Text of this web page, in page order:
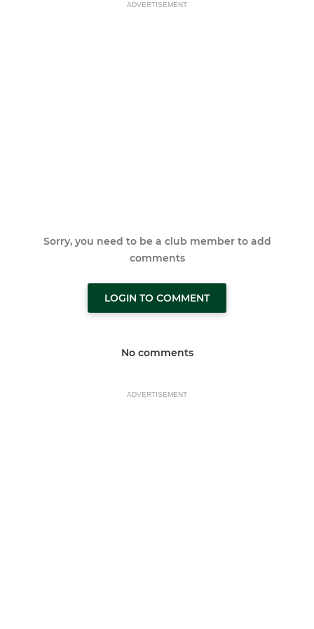
ADVERTISEMENT
Sorry, you need to be a club member to add
comments
LOGIN TO COMMENT
No comments
ADVERTISEMENT